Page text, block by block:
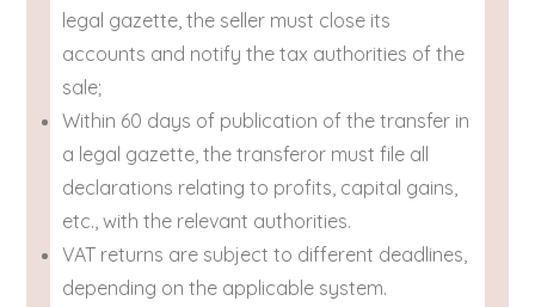
legal gazette, the seller must close its
accounts and notify the tax authorities of the
sale;
Within 60 days of publication of the transfer in
a legal gazette, the transferor must file all
declarations relating to profits, capital gains,
etc., with the relevant authorities.
VAT returns are subject to different deadlines,
depending on the applicable system.